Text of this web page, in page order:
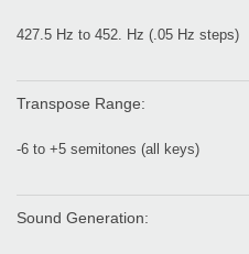
427.5 Hz to 452. Hz (.05 Hz steps)
Transpose Range:
-6 to +5 semitones (all keys)
Sound Generation: